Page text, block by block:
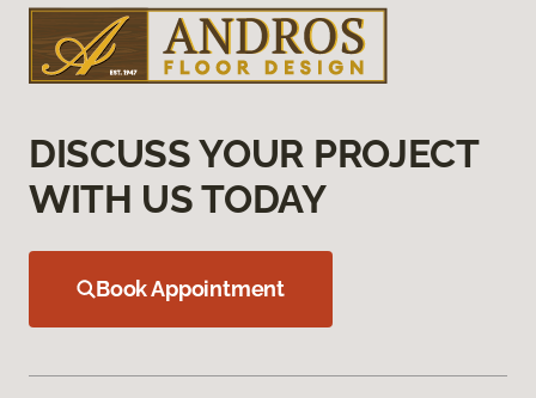
DISCUSS YOUR PROJECT
WITH US TODAY
Book Appointment